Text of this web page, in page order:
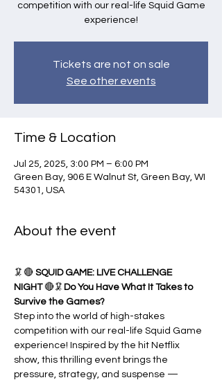
competition with our real-life Squid Game
experience!
Tickets are not on sale
See other events
Time & Location
Jul 25, 2025, 3:00 PM – 6:00 PM
Green Bay, 906 E Walnut St, Green Bay, WI
54301, USA
About the event
🦑🔴 SQUID GAME: LIVE CHALLENGE
NIGHT 🔴🦑 Do You Have What It Takes to
Survive the Games?
Step into the world of high-stakes
competition with our real-life Squid Game
experience! Inspired by the hit Netflix
show, this thrilling event brings the
pressure, strategy, and suspense —